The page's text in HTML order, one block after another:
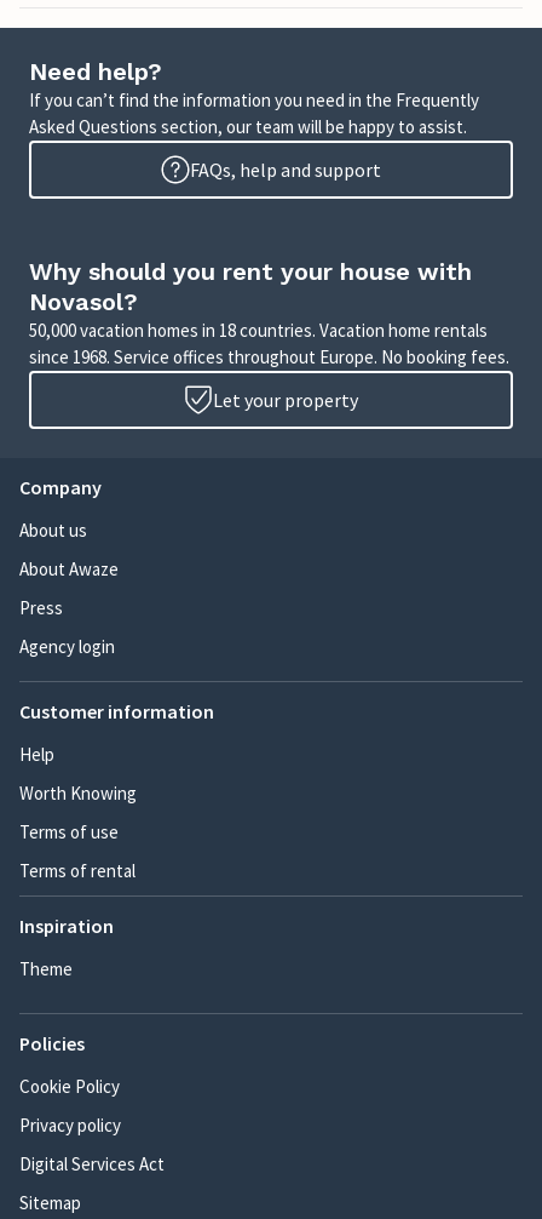
Need help?
If you can’t find the information you need in the Frequently
Asked Questions section, our team will be happy to assist.
FAQs, help and support
Why should you rent your house with
Novasol?
50,000 vacation homes in 18 countries. Vacation home rentals
since 1968. Service offices throughout Europe. No booking fees.
Let your property
Company
About us
About Awaze
Press
Agency login
Customer information
Help
Worth Knowing
Terms of use
Terms of rental
Inspiration
Theme
Policies
Cookie Policy
Privacy policy
Digital Services Act
Sitemap